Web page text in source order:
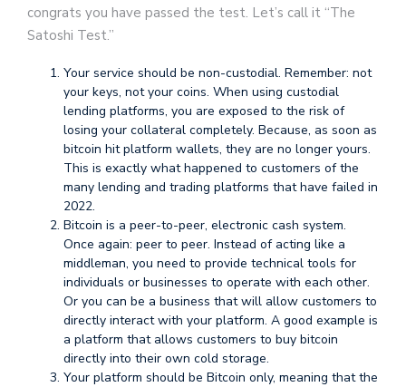
congrats you have passed the test. Let’s call it “The
Satoshi Test.”
Your service should be non-custodial. Remember: not
your keys, not your coins. When using custodial
lending platforms, you are exposed to the risk of
losing your collateral completely. Because, as soon as
bitcoin hit platform wallets, they are no longer yours.
This is exactly what happened to customers of the
many lending and trading platforms that have failed in
2022.
Bitcoin is a peer-to-peer, electronic cash system.
Once again: peer to peer. Instead of acting like a
middleman, you need to provide technical tools for
individuals or businesses to operate with each other.
Or you can be a business that will allow customers to
directly interact with your platform. A good example is
a platform that allows customers to buy bitcoin
directly into their own cold storage.
Your platform should be Bitcoin only, meaning that the